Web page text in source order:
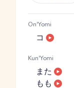
On'Yomi
コ
Kun'Yomi
また
もも